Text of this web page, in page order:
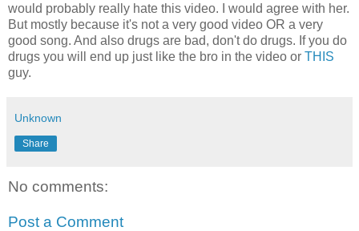
would probably really hate this video. I would agree with her.
But mostly because it's not a very good video OR a very
good song. And also drugs are bad, don't do drugs. If you do
drugs you will end up just like the bro in the video or THIS
guy.
Unknown
Share
No comments:
Post a Comment